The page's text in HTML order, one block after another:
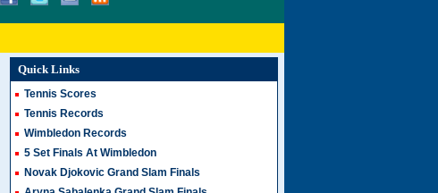
Quick Links
Tennis Scores
Tennis Records
Wimbledon Records
5 Set Finals At Wimbledon
Novak Djokovic Grand Slam Finals